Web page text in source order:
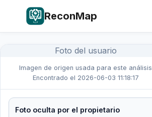
ReconMap
Foto del usuario
Imagen de origen usada para este análisis
Encontrado el 2026-06-03 11:18:17
Foto oculta por el propietario